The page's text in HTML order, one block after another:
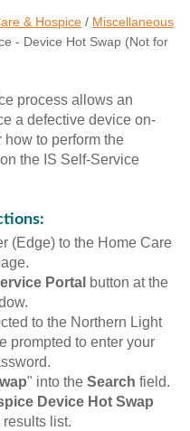
& Hospice / Miscellaneous
- Device Hot Swap (Not for
process allows an
a defective device on-
to perform the
the IS Self-Service
(Edge) to the Home Care
Portal button at the
to the Northern Light
prompted to enter your
" into the Search field.
Device Hot Swap
results list.